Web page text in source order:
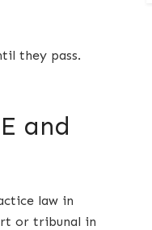
they pass.
and
law in
or tribunal in